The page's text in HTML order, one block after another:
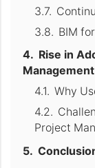
BIM
Rise in
Management
Why
Project